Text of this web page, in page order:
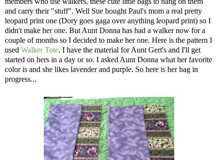
and carry their "stuff". Well Sue bought Paul's mom a real pretty
leopard print one (Dory goes gaga over anything leopard print) so I
didn't make her one. But Aunt Donna has had a walker now for a
couple of months so I decided to make her one. Here is the pattern I
used Walker Tote. I have the material for Aunt Gert's and I'll get
started on hers in a day or so. I asked Aunt Donna what her favorite
color is and she likes lavender and purple. So here is her bag in
progress...